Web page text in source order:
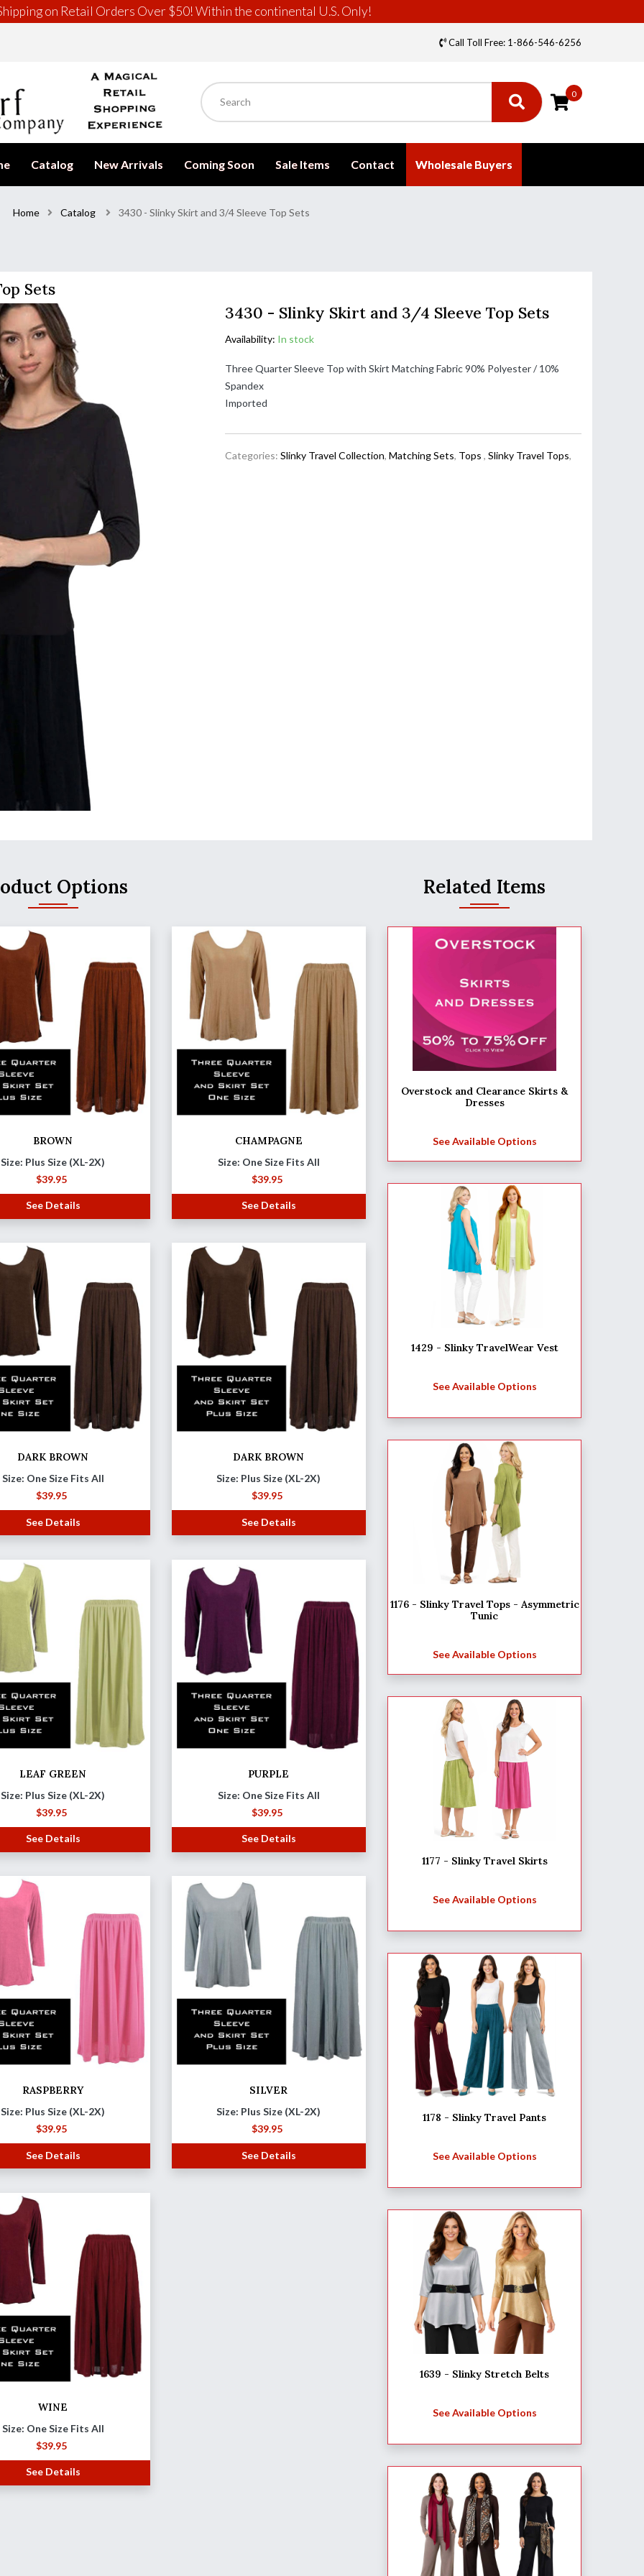
on Retail Orders Over $50! Within the continental U.S. Only!
Call Toll Free: 1-866-546-6256
0
Catalog New Arrivals Coming Soon Sale Items Contact Wholesale Buyers
Home Catalog 3430 - Slinky Skirt and 3/4 Sleeve Top Sets
Sets
3430 - Slinky Skirt and 3/4 Sleeve Top Sets
Availability: In stock
Three Quarter Sleeve Top with Skirt Matching Fabric 90% Polyester / 10%
Spandex
Imported
Categories: Slinky Travel Collection, Matching Sets, Tops , Slinky Travel Tops,
Options
BROWN
Size: Plus Size (XL-2X)
$39.95
See Details
CHAMPAGNE
Size: One Size Fits All
$39.95
See Details
DARK BROWN
Size: One Size Fits All
$39.95
See Details
DARK BROWN
Size: Plus Size (XL-2X)
$39.95
See Details
LEAF GREEN
Size: Plus Size (XL-2X)
$39.95
See Details
PURPLE
Size: One Size Fits All
$39.95
See Details
RASPBERRY
Size: Plus Size (XL-2X)
$39.95
See Details
SILVER
Size: Plus Size (XL-2X)
$39.95
See Details
WINE
Size: One Size Fits All
$39.95
See Details
Related Items
Overstock and Clearance Skirts &
Dresses
See Available Options
1429 - Slinky TravelWear Vest
See Available Options
1176 - Slinky Travel Tops - Asymmetric
Tunic
See Available Options
1177 - Slinky Travel Skirts
See Available Options
1178 - Slinky Travel Pants
See Available Options
1639 - Slinky Stretch Belts
See Available Options